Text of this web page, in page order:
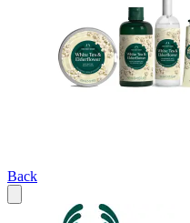
Back